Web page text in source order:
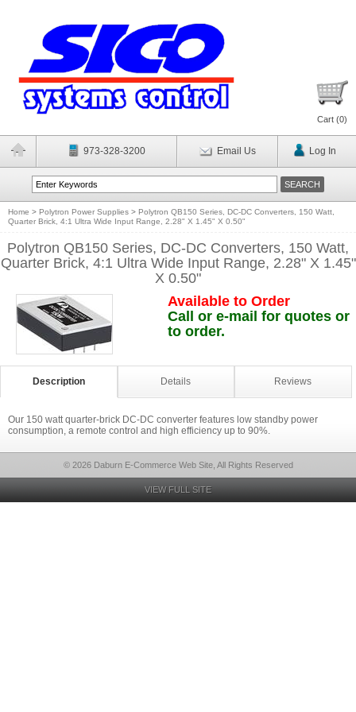
Cart (0)
973-328-3200 Email Us Log In
Home > Polytron Power Supplies > Polytron QB150 Series, DC-DC Converters, 150 Watt,
Quarter Brick, 4:1 Ultra Wide Input Range, 2.28" X 1.45" X 0.50"
Polytron QB150 Series, DC-DC Converters, 150 Watt,
Quarter Brick, 4:1 Ultra Wide Input Range, 2.28" X 1.45"
X 0.50"
Available to Order
Call or e-mail for quotes or
to order.
Description Details Reviews
Our 150 watt quarter-brick DC-DC converter features low standby power
consumption, a remote control and high efficiency up to 90%.
© 2026 Daburn E-Commerce Web Site, All Rights Reserved
VIEW FULL SITE